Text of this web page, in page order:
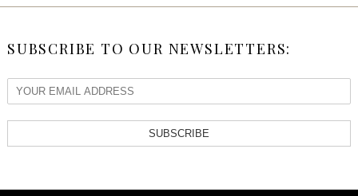
SUBSCRIBE TO OUR NEWSLETTERS:
SUBSCRIBE